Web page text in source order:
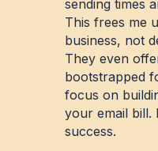
sending times
This frees me
business, not
They even
bootstrapped
focus on
your email bill.
success.